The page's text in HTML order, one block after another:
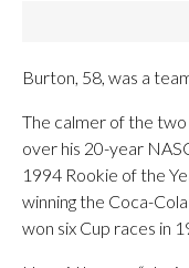
Burton, 58, was a
The calmer of the
over his 20-year
1994 Rookie of the
winning the Coca-
won six Cup races in